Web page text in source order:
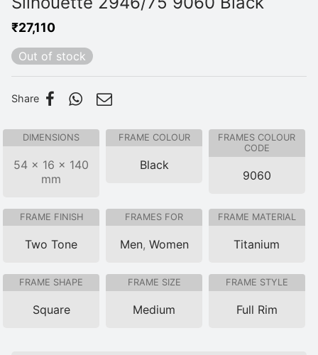
₹27,110
Out of stock
Share
DIMENSIONS
54 × 16 × 140
mm
FRAME COLOUR
Black
FRAMES COLOUR
CODE
9060
FRAME FINISH
Two Tone
FRAMES FOR
Men, Women
FRAME MATERIAL
Titanium
FRAME SHAPE
Square
FRAME SIZE
Medium
FRAME STYLE
Full Rim